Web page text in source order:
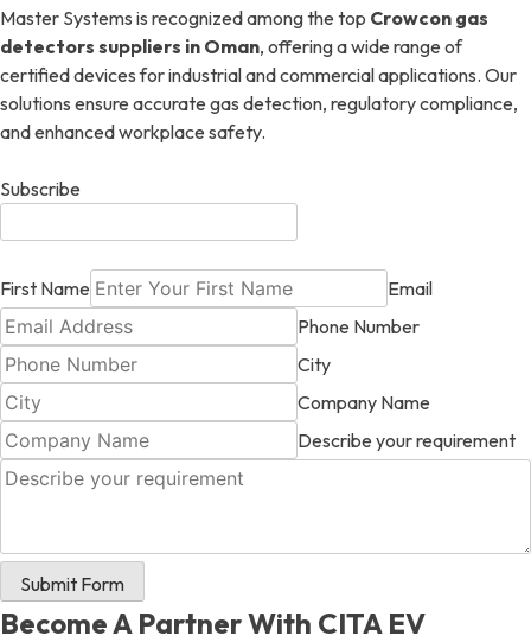
Master Systems is recognized among the top Crowcon gas
detectors suppliers in Oman, offering a wide range of
certified devices for industrial and commercial applications. Our
solutions ensure accurate gas detection, regulatory compliance,
and enhanced workplace safety.
Subscribe
First Name
Email
Phone Number
City
Company Name
Describe your requirement
Submit Form
Become A Partner With CITA EV